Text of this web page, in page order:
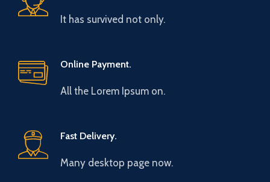
It has survived not only.
Online Payment.
All the Lorem Ipsum on.
Fast Delivery.
Many desktop page now.